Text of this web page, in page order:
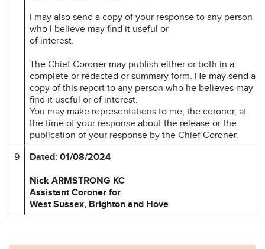
I may also send a copy of your response to any person
who I believe may find it useful or
of interest.
The Chief Coroner may publish either or both in a
complete or redacted or summary form. He may send a
copy of this report to any person who he believes may
find it useful or of interest.
You may make representations to me, the coroner, at
the time of your response about the release or the
publication of your response by the Chief Coroner.
9
Dated: 01/08/2024
Nick ARMSTRONG KC
Assistant Coroner for
West Sussex, Brighton and Hove